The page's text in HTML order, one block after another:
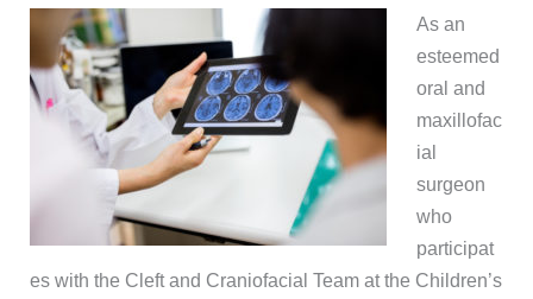
As an
esteemed
oral and
maxillofac
ial
surgeon
who
participat
es with the Cleft and Craniofacial Team at the Children’s